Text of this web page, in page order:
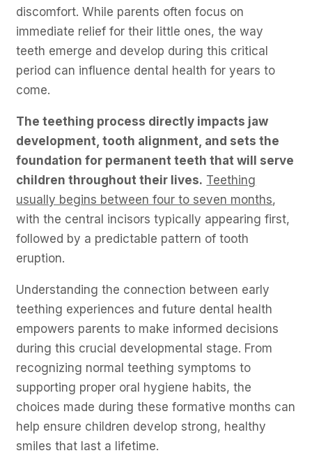
discomfort. While parents often focus on
immediate relief for their little ones, the way
teeth emerge and develop during this critical
period can influence dental health for years to
come.
The teething process directly impacts jaw
development, tooth alignment, and sets the
foundation for permanent teeth that will serve
children throughout their lives. Teething
usually begins between four to seven months,
with the central incisors typically appearing first,
followed by a predictable pattern of tooth
eruption.
Understanding the connection between early
teething experiences and future dental health
empowers parents to make informed decisions
during this crucial developmental stage. From
recognizing normal teething symptoms to
supporting proper oral hygiene habits, the
choices made during these formative months can
help ensure children develop strong, healthy
smiles that last a lifetime.